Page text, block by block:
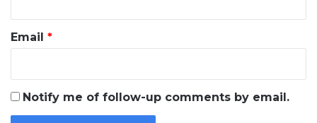
Email *
Notify me of follow-up comments by email.